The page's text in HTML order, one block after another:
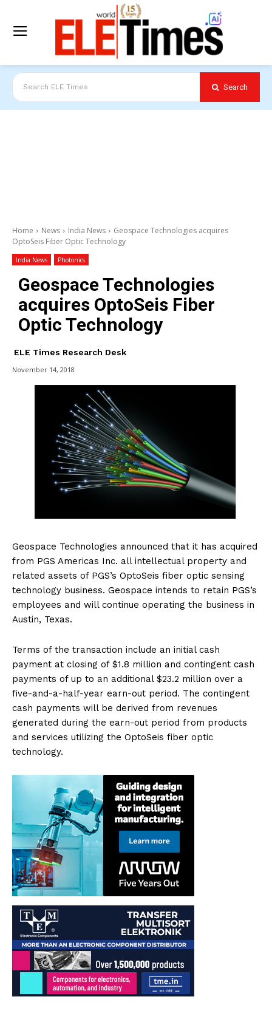
Search ELE Times Search
Home News India News
Geospace Technologies acquires
OptoSeis Fiber Optic Technology
India News Photonics
Geospace Technologies
acquires OptoSeis Fiber
Optic Technology
ELE Times Research Desk
November 14, 2018
Geospace Technologies announced that it has acquired
from PGS Americas Inc. all intellectual property and
related assets of PGS’s OptoSeis fiber optic sensing
technology business. Geospace intends to retain PGS’s
employees and will continue operating the business in
Austin, Texas.
Terms of the transaction include an initial cash
payment at closing of $1.8 million and contingent cash
payments of up to an additional $23.2 million over a
five-and-a-half-year earn-out period. The contingent
cash payments will be derived from revenues
generated during the earn-out period from products
and services utilizing the OptoSeis fiber optic
technology.